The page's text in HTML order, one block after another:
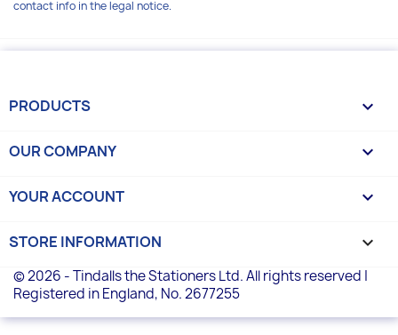
contact info in the legal notice.
PRODUCTS 
OUR COMPANY 
YOUR ACCOUNT 
STORE INFORMATION keyboard_arrow_down
© 2026 - Tindalls the Stationers Ltd. All rights reserved |
Registered in England, No. 2677255